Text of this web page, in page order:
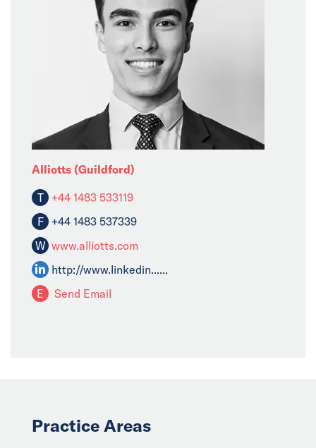
Alliotts (Guildford)
T +44 1483 533119
F +44 1483 537339
W www.alliotts.com
http://www.linkedin......
E
Send Email
Practice Areas